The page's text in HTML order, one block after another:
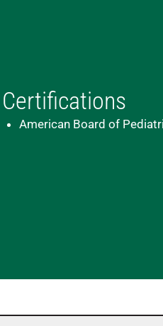
Certifications
American Board of